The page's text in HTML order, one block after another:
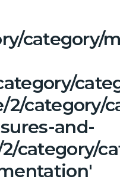
category/
category/
and-
category/